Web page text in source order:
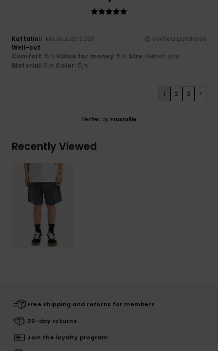
Kattalin11. kesäkuuta 2026
Verified purchase
Well-cut
Comfort: 5/5 Value for money: 5 /5 Size: Perfect size
Material: 5 /5 Color: 5/5
1 2 3 >
Verified by TrustVille
Recently Viewed
Free shipping and returns for members
30-day returns
Join the loyalty program